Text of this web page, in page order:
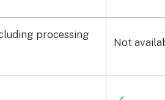
processing
Not